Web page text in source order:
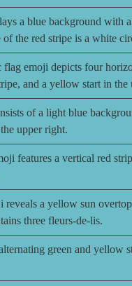
a blue background with
the red stripe is a white
emoji depicts four
and a yellow start in the
of a light blue
upper right.
features a vertical red
a yellow sun
three fleurs-de-lis.
green and yellow